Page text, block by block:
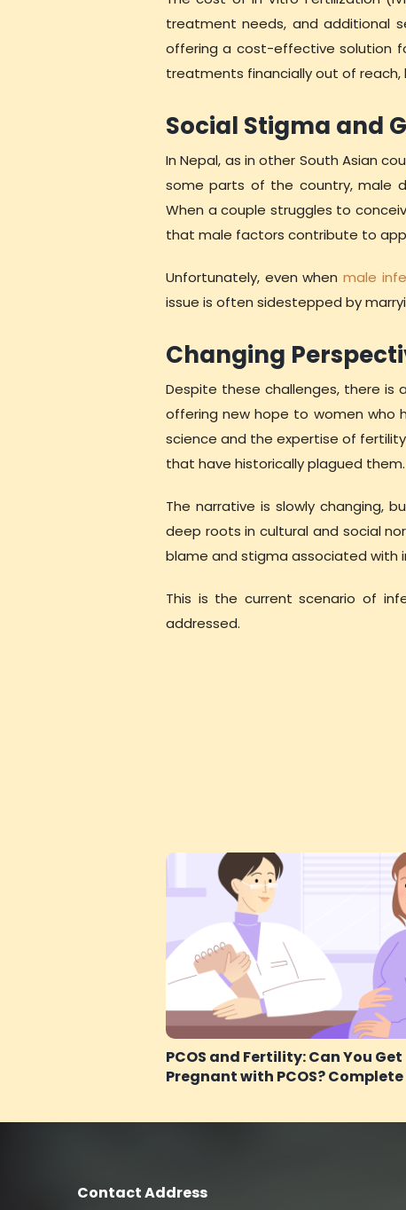
treatment needs, and additional
offering a cost-effective solution
treatments financially out of
Social Stigma and
In Nepal, as in other South Asian
some parts of the country, male
When a couple struggles to
that male factors contribute to
Unfortunately, even whenmale
issue is often sidestepped by
Changing
Despite these challenges, there is
offering new hope to women who
science and the expertise of
that have historically plagued them.
The narrative is slowly changing,
deep roots in cultural and social
blame and stigma associated with
This is the current scenario of
addressed.
PCOS and Fertility: Can You Get
Pregnant with PCOS?
Contact Address